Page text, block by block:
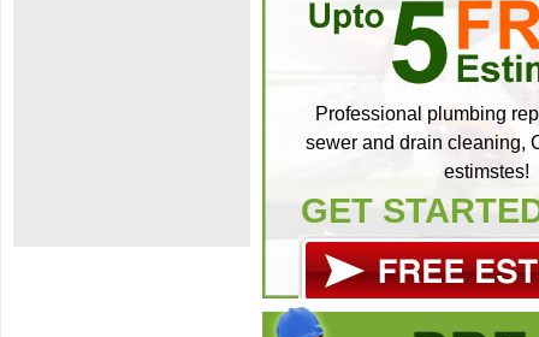
Professional plumbing
sewer and drain cleaning,
estimstes!
GET